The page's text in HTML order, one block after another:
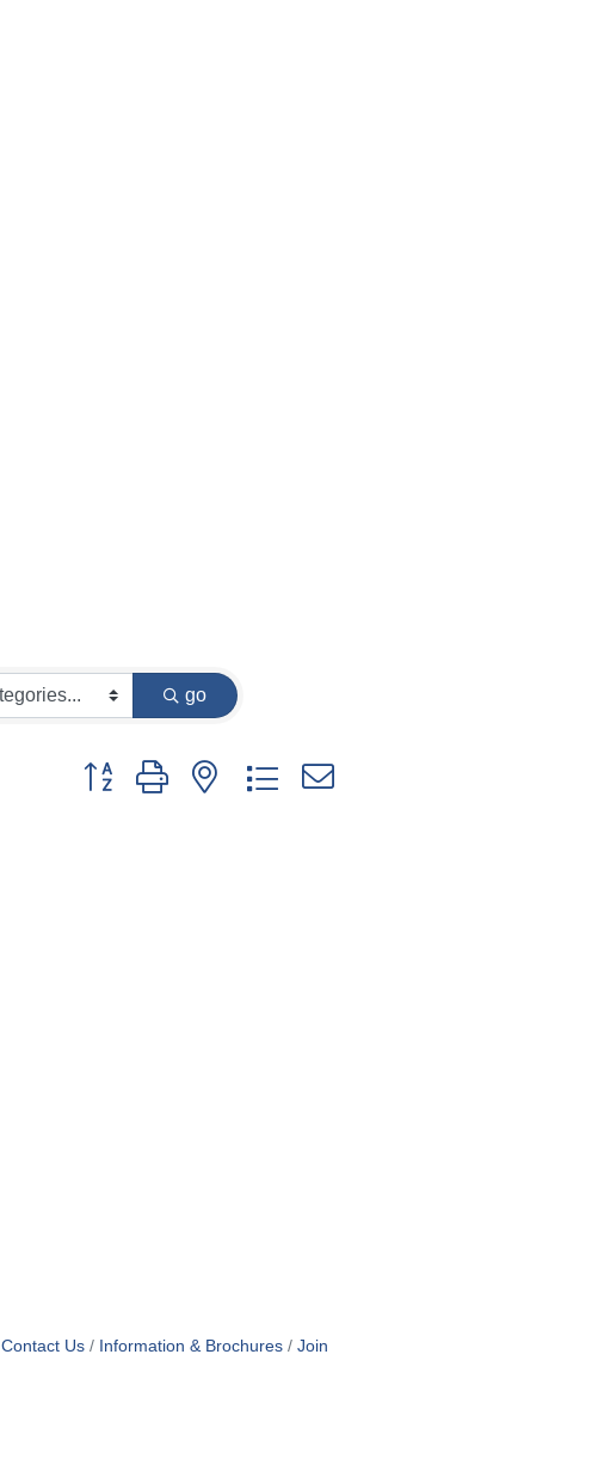
go
Button group with nested dropdown
Contact Us Information & Brochures
Join